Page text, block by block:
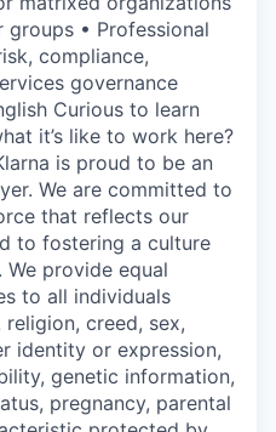
• Professional
compliance,
governance
Curious to learn
it’s like to work here?
is proud to be an
We are committed to
that reflects our
to fostering a culture
provide equal
to all individuals
creed, sex,
identity or expression,
genetic information,
pregnancy, parental